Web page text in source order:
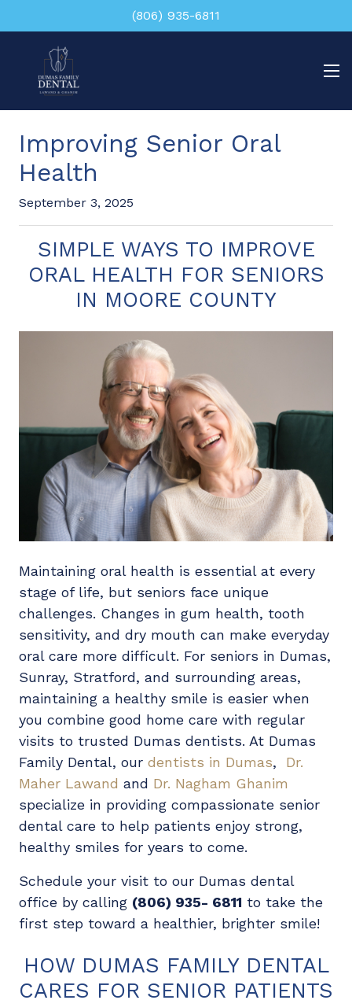
(806) 935-6811
Improving Senior Oral
Health
September 3, 2025
SIMPLE WAYS TO IMPROVE
ORAL HEALTH FOR SENIORS
IN MOORE COUNTY
Maintaining oral health is essential at every
stage of life, but seniors face unique
challenges. Changes in gum health, tooth
sensitivity, and dry mouth can make everyday
oral care more difficult. For seniors in Dumas,
Sunray, Stratford, and surrounding areas,
maintaining a healthy smile is easier when
you combine good home care with regular
visits to trusted Dumas dentists. At Dumas
Family Dental, our dentists in Dumas, Dr.
Maher Lawand and Dr. Nagham Ghanim
specialize in providing compassionate senior
dental care to help patients enjoy strong,
healthy smiles for years to come.
Schedule your visit to our Dumas dental
office by calling (806) 935- 6811 to take the
first step toward a healthier, brighter smile!
HOW DUMAS FAMILY DENTAL
CARES FOR SENIOR PATIENTS